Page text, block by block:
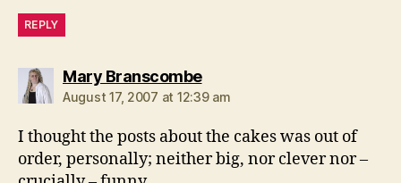
REPLY
Mary Branscombesays:
August 17, 2007 at 12:39 am
I thought the posts about the cakes was out of
order, personally; neither big, nor clever nor –